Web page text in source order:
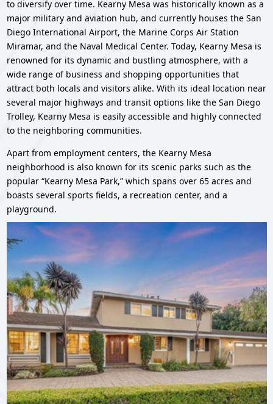
to diversify over time. Kearny Mesa was historically known as a
major military and aviation hub, and currently houses the San
Diego International Airport, the Marine Corps Air Station
Miramar, and the Naval Medical Center. Today, Kearny Mesa is
renowned for its dynamic and bustling atmosphere, with a
wide range of business and shopping opportunities that
attract both locals and visitors alike. With its ideal location near
several major highways and transit options like the San Diego
Trolley, Kearny Mesa is easily accessible and highly connected
to the neighboring communities.
Apart from employment centers, the Kearny Mesa
neighborhood is also known for its scenic parks such as the
popular “Kearny Mesa Park,” which spans over 65 acres and
boasts several sports fields, a recreation center, and a
playground.